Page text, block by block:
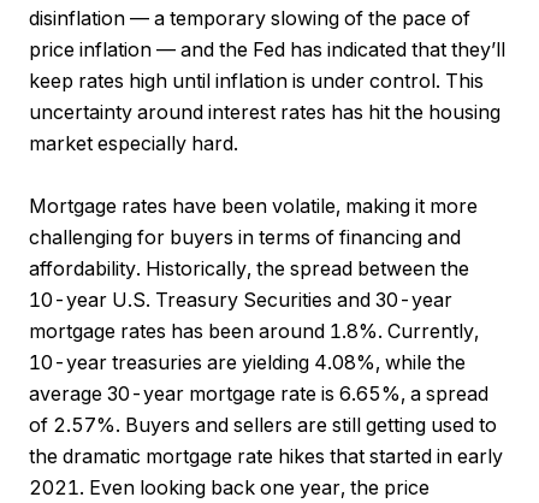
disinflation — a temporary slowing of the pace of
price inflation — and the Fed has indicated that they’ll
keep rates high until inflation is under control. This
uncertainty around interest rates has hit the housing
market especially hard.
Mortgage rates have been volatile, making it more
challenging for buyers in terms of financing and
affordability. Historically, the spread between the
10-year U.S. Treasury Securities and 30-year
mortgage rates has been around 1.8%. Currently,
10-year treasuries are yielding 4.08%, while the
average 30-year mortgage rate is 6.65%, a spread
of 2.57%. Buyers and sellers are still getting used to
the dramatic mortgage rate hikes that started in early
2021. Even looking back one year, the price